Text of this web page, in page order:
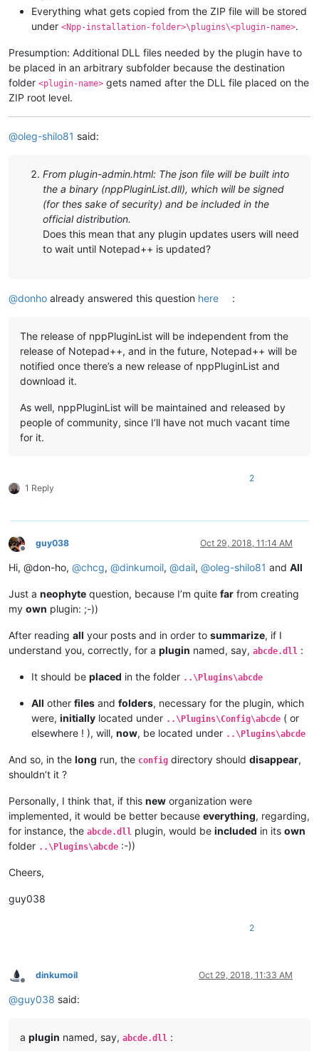
Everything what gets copied from the ZIP file will be stored
under <Npp-installation-folder>\plugins\<plugin-name>.
Presumption: Additional DLL files needed by the plugin have to
be placed in an arbitrary subfolder because the destination
folder <plugin-name> gets named after the DLL file placed on the
ZIP root level.
@oleg-shilo81 said:
From plugin-admin.html: The json file will be built into
the a binary (nppPluginList.dll), which will be signed
(for thes sake of security) and be included in the
official distribution.
Does this mean that any plugin updates users will need
to wait until Notepad++ is updated?
@donho already answered this question here :
The release of nppPluginList will be independent from the
release of Notepad++, and in the future, Notepad++ will be
notified once there’s a new release of nppPluginList and
download it.
As well, nppPluginList will be maintained and released by
people of community, since I’ll have not much vacant time
for it.
1 Reply
2
Offline
guy038 Oct 29, 2018, 11:14 AM
Hi, @don-ho, @chcg, @dinkumoil, @dail, @oleg-shilo81 and All
Just a neophyte question, because I’m quite far from creating
my own plugin: ;-))
After reading all your posts and in order to summarize, if I
understand you, correctly, for a plugin named, say, abcde.dll :
It should be placed in the folder ..\Plugins\abcde
All other files and folders, necessary for the plugin, which
were, initially located under ..\Plugins\Config\abcde ( or
elsewhere ! ), will, now, be located under ..\Plugins\abcde
And so, in the long run, the config directory should disappear,
shouldn’t it ?
Personally, I think that, if this new organization were
implemented, it would be better because everything, regarding,
for instance, the abcde.dll plugin, would be included in its own
folder ..\Plugins\abcde :-))
Cheers,
guy038
2
Offline
dinkumoil Oct 29, 2018, 11:33 AM
@guy038 said:
a plugin named, say, abcde.dll :